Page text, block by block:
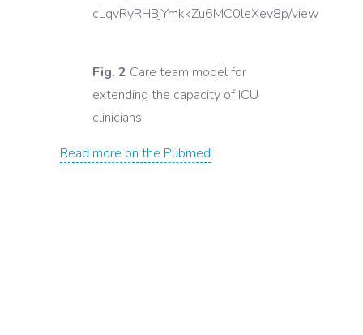
cLqvRyRHBjYmkkZu6MC0leXev8p/view
Fig. 2 Care team model for
extending the capacity of ICU
clinicians
Read more on the Pubmed